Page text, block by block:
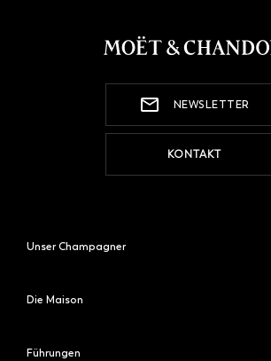
NEWSLETTER
KONTAKT
Unser Champagner
Die Maison
Führungen